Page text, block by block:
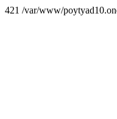
421 /var/www/